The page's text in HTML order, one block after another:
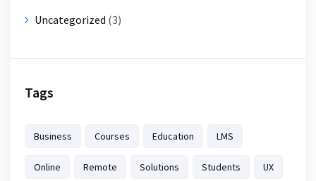
Uncategorized (3)
Tags
Business Courses Education LMS
Online Remote Solutions Students UX